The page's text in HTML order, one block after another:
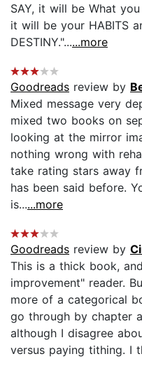
SAY, it will be What
it will be your HABITS
DESTINY."......more
Goodreads review by
Mixed message very
mixed two books on
looking at the mirror
nothing wrong with
take rating stars away
has been said before.
is......more
Goodreads review by
This is a thick book,
improvement" reader.
more of a categorical
go through by chapter
although I disagree
versus paying tithing. I